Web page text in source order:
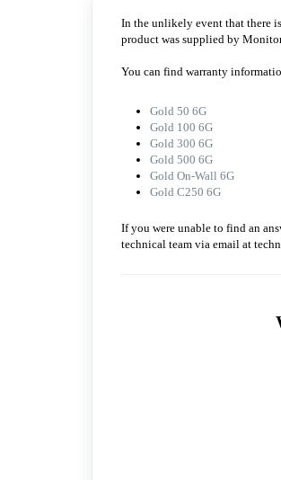
In the unlikely event that there
product was supplied by
You can find warranty
Gold 50 6G
Gold 100 6G
Gold 300 6G
Gold 500 6G
Gold On-Wall 6G
Gold C250 6G
If you were unable to find an
technical team via email at